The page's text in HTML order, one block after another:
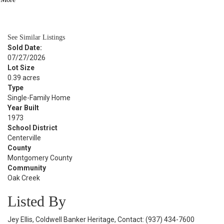
See Similar Listings
Sold Date:
07/27/2026
Lot Size
0.39 acres
Type
Single-Family Home
Year Built
1973
School District
Centerville
County
Montgomery County
Community
Oak Creek
Listed By
Jey Ellis, Coldwell Banker Heritage, Contact: (937) 434-7600